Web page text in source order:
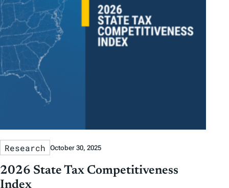
Research October 30, 2025
2026 State Tax Competitiveness
Index